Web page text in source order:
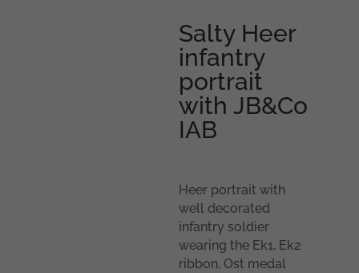
Salty Heer
infantry
portrait
with JB&Co
IAB
Heer portrait with
well decorated
infantry soldier
wearing the Ek1, Ek2
ribbon, Ost medal